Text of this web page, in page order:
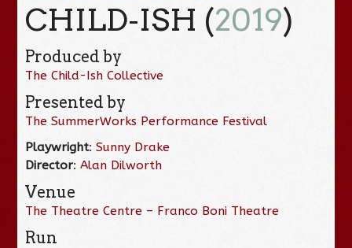
CHILD-ISH (2019)
Produced by
The Child-Ish Collective
Presented by
The SummerWorks Performance Festival
Playwright:Sunny Drake
Director:Alan Dilworth
Venue
The Theatre Centre – Franco Boni Theatre
Run